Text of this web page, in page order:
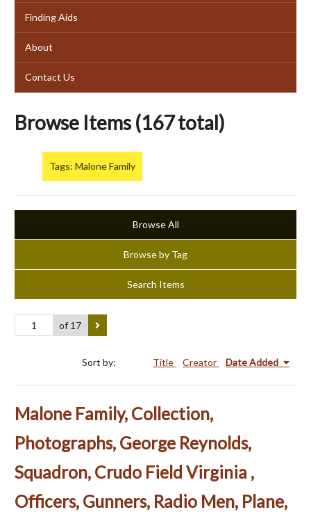
Finding Aids
About
Contact Us
Browse Items (167 total)
Tags: Malone Family
Browse All
Browse by Tag
Search Items
of 17
Sort by: Title Creator Date Added
Malone Family, Collection,
Photographs, George Reynolds,
Squadron, Crudo Field Virginia ,
Officers, Gunners, Radio Men, Plane,